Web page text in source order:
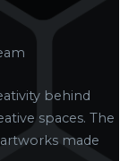
behind
spaces. The
made